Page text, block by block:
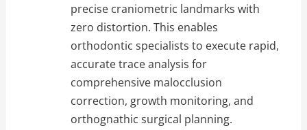
precise craniometric landmarks with
zero distortion. This enables
orthodontic specialists to execute rapid,
accurate trace analysis for
comprehensive malocclusion
correction, growth monitoring, and
orthognathic surgical planning.